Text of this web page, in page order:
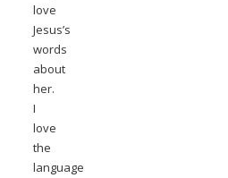
love
Jesus’s
words
about
her.
I
love
the
language